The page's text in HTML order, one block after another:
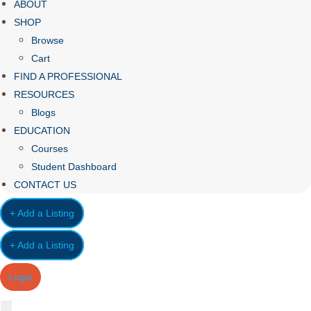
ABOUT
SHOP
Browse
Cart
FIND A PROFESSIONAL
RESOURCES
Blogs
EDUCATION
Courses
Student Dashboard
CONTACT US
+ Add a Listing
+ Add a Listing
Login